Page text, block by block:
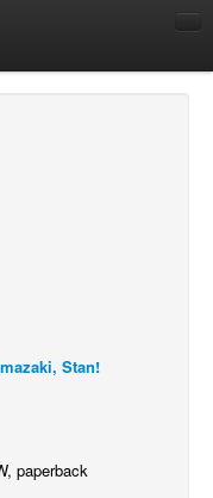
Stan!
paperback